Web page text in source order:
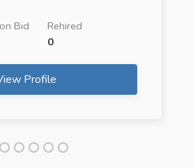
Bid
Rehired
0
Profile